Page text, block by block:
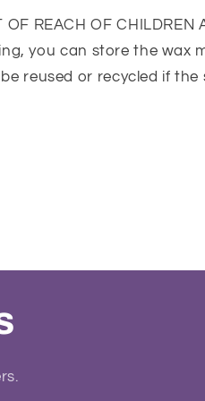
OF REACH OF CHILDREN
you can store the wax
reused or recycled if the